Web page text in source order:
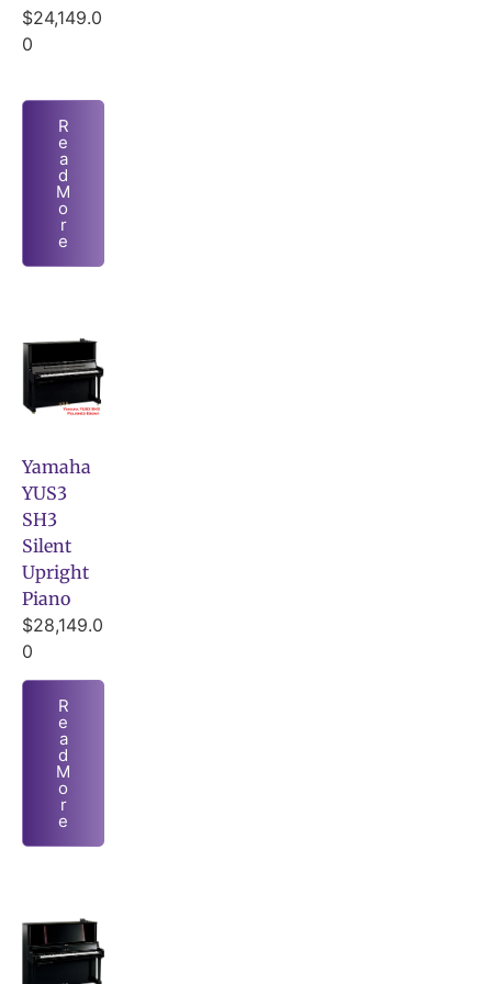
$24,149.0
0
R
e
a
d
M
o
r
e
Yamaha
YUS3
SH3
Silent
Upright
Piano
$28,149.0
0
R
e
a
d
M
o
r
e